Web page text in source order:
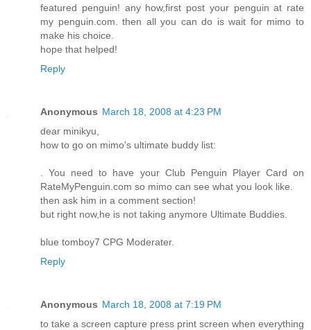
featured penguin! any how,first post your penguin at rate
my penguin.com. then all you can do is wait for mimo to
make his choice.
hope that helped!
Reply
Anonymous March 18, 2008 at 4:23 PM
dear minikyu,
how to go on mimo's ultimate buddy list:
. You need to have your Club Penguin Player Card on
RateMyPenguin.com so mimo can see what you look like.
then ask him in a comment section!
but right now,he is not taking anymore Ultimate Buddies.
blue tomboy7 CPG Moderater.
Reply
Anonymous March 18, 2008 at 7:19 PM
to take a screen capture press print screen when everything